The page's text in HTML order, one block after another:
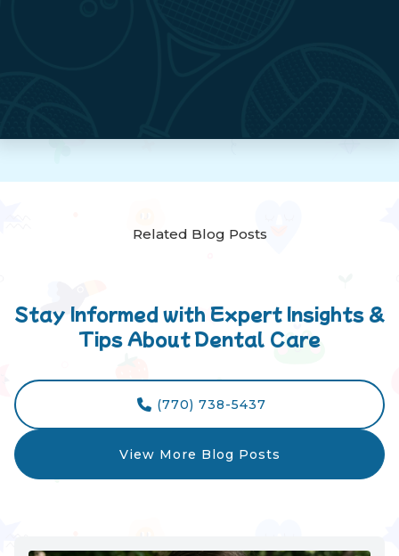
Related Blog Posts
Stay Informed with Expert Insights &
Tips About Dental Care
 (770) 738-5437
View More Blog Posts